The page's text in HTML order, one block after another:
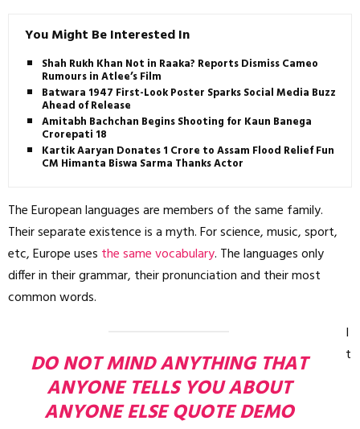
You Might Be Interested In
Shah Rukh Khan Not in Raaka? Reports Dismiss Cameo
Rumours in Atlee’s Film
Batwara 1947 First-Look Poster Sparks Social Media Buzz
Ahead of Release
Amitabh Bachchan Begins Shooting for Kaun Banega
Crorepati 18
Kartik Aaryan Donates ₹1 Crore to Assam Flood Relief Fund,
CM Himanta Biswa Sarma Thanks Actor
The European languages are members of the same family.
Their separate existence is a myth. For science, music, sport,
etc, Europe uses the same vocabulary. The languages only
differ in their grammar, their pronunciation and their most
common words.
DO NOT MIND ANYTHING THAT
ANYONE TELLS YOU ABOUT
ANYONE ELSE QUOTE DEMO
I
t